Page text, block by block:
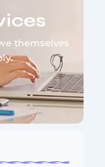
themselves